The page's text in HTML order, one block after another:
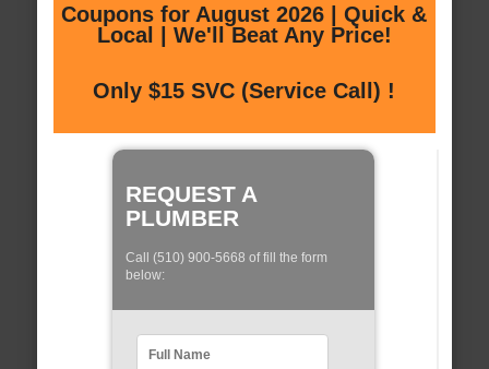
Coupons for August 2026 | Quick &
Local | We'll Beat Any Price!
Only $15 SVC (Service Call) !
REQUEST A
PLUMBER
Call (510) 900-5668 of fill the form
below: